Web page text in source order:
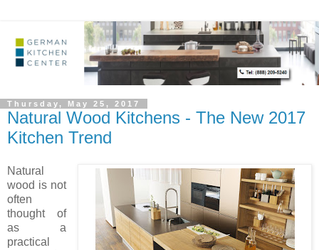
Thursday, May 25, 2017
Natural Wood Kitchens - The New 2017
Kitchen Trend
Natural
wood is not
often
thought of
as a
practical